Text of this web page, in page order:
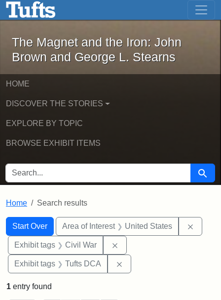
Skip to main content Skip to first result
The Magnet and the Iron: John
The Magnet and the Iron: John
Brown and George L. Stearns
HOME
DISCOVER THE STORIES
EXPLORE BY TOPIC
BROWSE EXHIBIT ITEMS
SEARCH FOR Search
Home Search results
Search
Search Constraints
Start Over
You searched for:Area of Interest United States
Exhibit tags Civil War
Exhibit tags Tufts DCA
1 entry found